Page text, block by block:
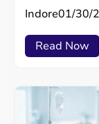
Indore01/30/
Read Now